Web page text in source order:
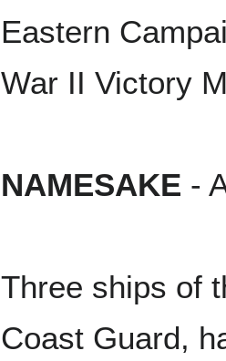
Eastern
War II Victory
NAMESAKE -
Three ships of
Coast Guard,